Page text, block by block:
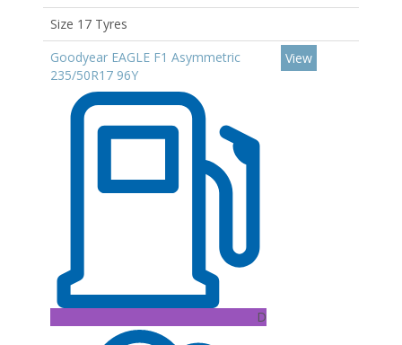
Size 17 Tyres
Goodyear EAGLE F1 Asymmetric
235/50R17 96Y
D
View